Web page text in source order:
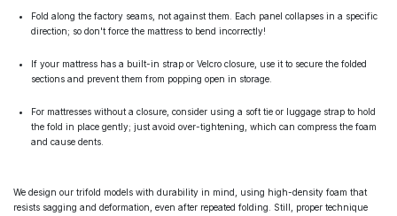
Fold along the factory seams, not against them. Each panel collapses in a specific
direction; so don't force the mattress to bend incorrectly!
If your mattress has a built-in strap or Velcro closure, use it to secure the folded
sections and prevent them from popping open in storage.
For mattresses without a closure, consider using a soft tie or luggage strap to hold
the fold in place gently; just avoid over-tightening, which can compress the foam
and cause dents.
We design our trifold models with durability in mind, using high-density foam that
resists sagging and deformation, even after repeated folding. Still, proper technique